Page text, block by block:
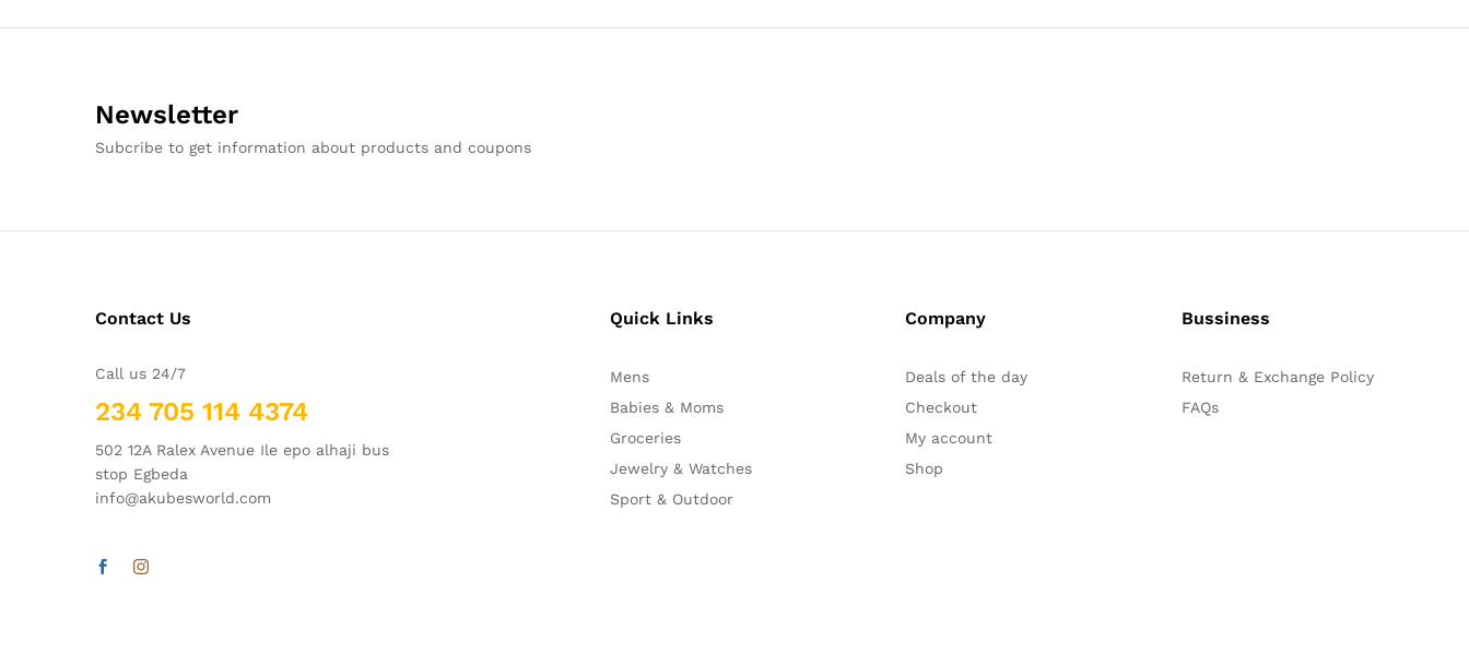
Newsletter
Subcribe to get information about products and coupons
Contact Us
Call us 24/7
234 705 114 4374
502 12A Ralex Avenue Ile epo alhaji bus
stop Egbeda
info@akubesworld.com
Quick Links
Mens
Babies & Moms
Groceries
Jewelry & Watches
Sport & Outdoor
Company
Deals of the day
Checkout
My account
Shop
Bussiness
Return & Exchange Policy
FAQs